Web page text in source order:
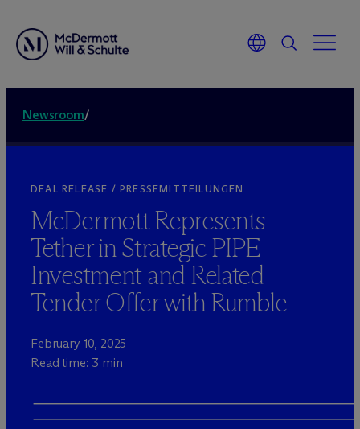
Newsroom/
DEAL RELEASE / PRESSEMITTEILUNGEN
McDermott Represents
Tether in Strategic PIPE
Investment and Related
Tender Offer with Rumble
February 10, 2025
Read time: 3 min